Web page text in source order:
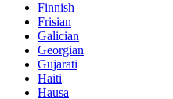
Finnish
Frisian
Galician
Georgian
Gujarati
Haiti
Hausa